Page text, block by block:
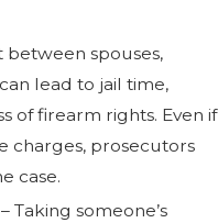
between spouses,
lead to jail time,
of firearm rights. Even if
charges, prosecutors
case.
Taking someone’s